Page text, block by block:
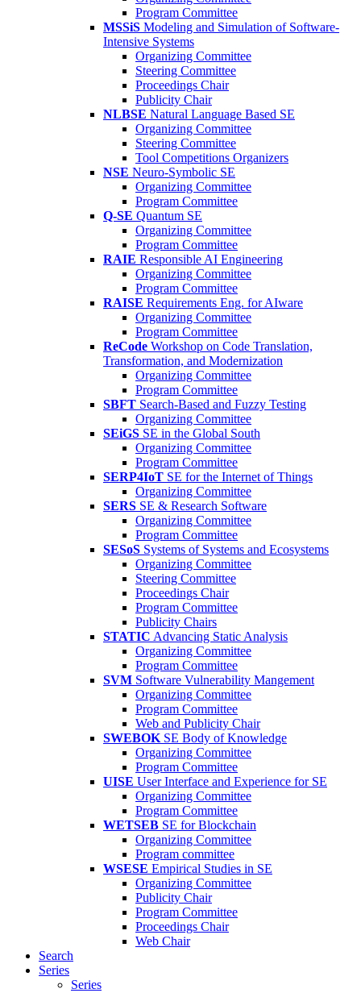
Program Committee
MSSiS Modeling and Simulation of Software-
Intensive Systems
Organizing Committee
Steering Committee
Proceedings Chair
Publicity Chair
NLBSE Natural Language Based SE
Organizing Committee
Steering Committee
Tool Competitions Organizers
NSE Neuro-Symbolic SE
Organizing Committee
Program Committee
Q-SE Quantum SE
Organizing Committee
Program Committee
RAIE Responsible AI Engineering
Organizing Committee
Program Committee
RAISE Requirements Eng. for AIware
Organizing Committee
Program Committee
ReCode Workshop on Code Translation,
Transformation, and Modernization
Organizing Committee
Program Committee
SBFT Search-Based and Fuzzy Testing
Organizing Committee
SEiGS SE in the Global South
Organizing Committee
Program Committee
SERP4IoT SE for the Internet of Things
Organizing Committee
SERS SE & Research Software
Organizing Committee
Program Committee
SESoS Systems of Systems and Ecosystems
Organizing Committee
Steering Committee
Proceedings Chair
Program Committee
Publicity Chairs
STATIC Advancing Static Analysis
Organizing Committee
Program Committee
SVM Software Vulnerability Mangement
Organizing Committee
Program Committee
Web and Publicity Chair
SWEBOK SE Body of Knowledge
Organizing Committee
Program Committee
UISE User Interface and Experience for SE
Organizing Committee
Program Committee
WETSEB SE for Blockchain
Organizing Committee
Program committee
WSESE Empirical Studies in SE
Organizing Committee
Publicity Chair
Program Committee
Proceedings Chair
Web Chair
Search
Series
Series